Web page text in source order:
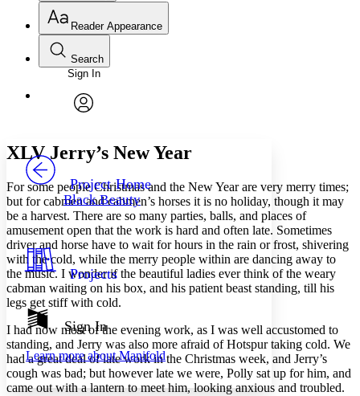
Annotations
Your highlights
Resources
Show all
Show all Hide all
Reader Appearance
Font
Font style
Decrease font size Increase font size
Color Scheme
Light
Dark
Annotation contrast
abc Low
abc High
Margins
Search
Enter search criteria
Search within:
PROJECT
Sign In
Project Home
Black Beauty
Projects
Sign In
Learn more aboutManifold
XLV Jerry’s New Year
For some people Christmas and the New Year are very merry times;
but for cabmen and cabmen’s horses it is no holiday, though it may
be a harvest. There are so many parties, balls, and places of
amusement open that the work is hard and often late. Sometimes
driver and horse have to wait for hours in the rain or frost, shivering
with the cold, while the merry people within are dancing away to
the music. I wonder if the beautiful ladies ever think of the weary
cabman waiting on his box, and his patient beast standing, till his
legs get stiff with cold.
I had now most of the evening work, as I was well accustomed to
standing, and Jerry was also more afraid of Hotspur taking cold. We
had a great deal of late work in the Christmas week, and Jerry’s
cough was bad; but however late we were, Polly sat up for him, and
came out with a lantern to meet him, looking anxious and troubled.